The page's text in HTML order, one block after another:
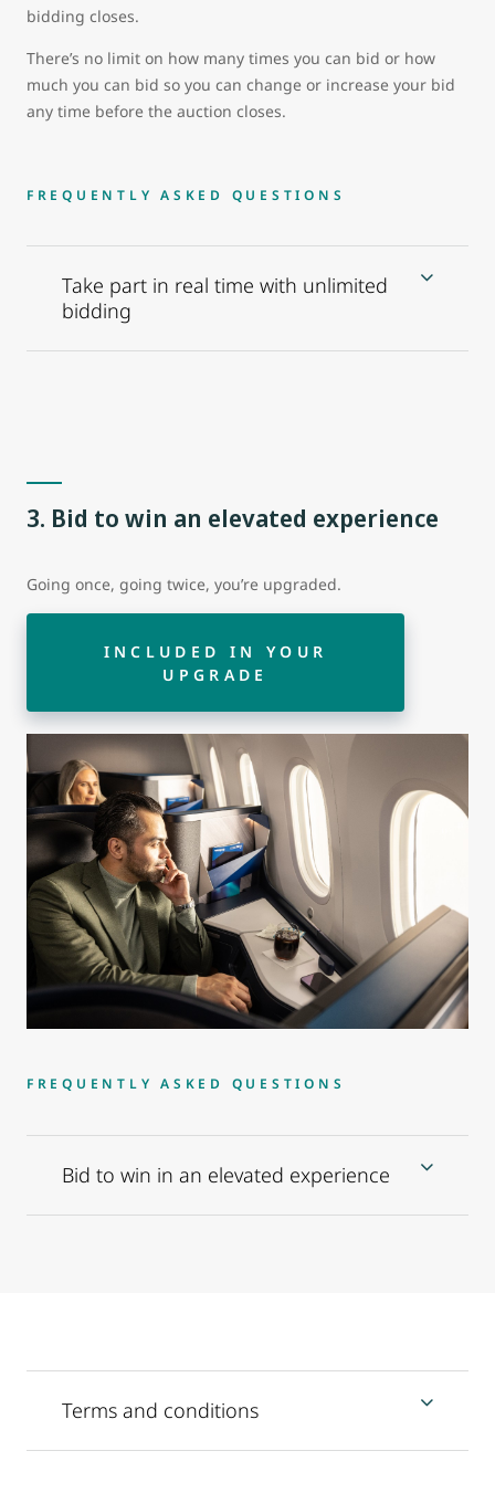
bidding closes.
There’s no limit on how many times you can bid or how
much you can bid so you can change or increase your bid
any time before the auction closes.
FREQUENTLY ASKED QUESTIONS
Take part in real time with unlimited
bidding
3. Bid to win an elevated experience
Going once, going twice, you’re upgraded.
INCLUDED IN YOUR
UPGRADE
FREQUENTLY ASKED QUESTIONS
Bid to win in an elevated experience
Terms and conditions